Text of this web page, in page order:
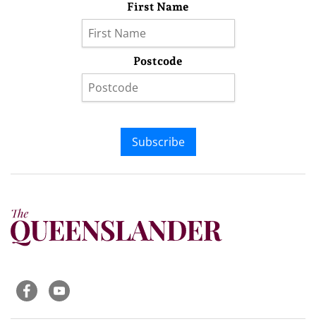
First Name
Postcode
Subscribe